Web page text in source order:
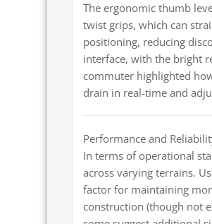
The ergonomic thumb
twist grips, which can
positioning, reducing
interface, with the bright
commuter highlighted
drain in real-time and
Performance and
In terms of operational
across varying terrains.
factor for maintaining
construction (though not